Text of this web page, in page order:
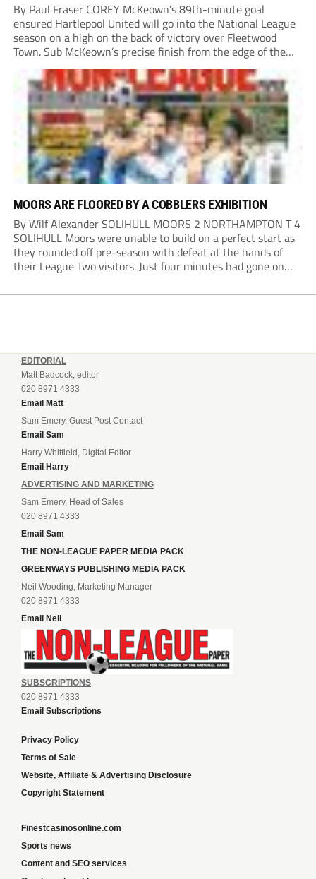
By Paul Fraser COREY McKeown’s 89th-minute goal
ensured Hartlepool United will go into the National League
season on a high on the back of victory over Fleetwood
Town. Sub McKeown’s precise finish from the edge of the
box decided what appeared destined for a goalless draw at
Victoria Park. Pools...
MOORS ARE FLOORED BY A COBBLERS EXHIBITION
By Wilf Alexander SOLIHULL MOORS 2 NORTHAMPTON T 4
SOLIHULL Moors were unable to build on a perfect start as
they rounded off pre-season with defeat at the hands of
their League Two visitors. Just four minutes had gone on
EDITORIAL
Matt Badcock, editor
020 8971 4333
Email Matt
Sam Emery, Guest Post Contact
Email Sam
Harry Whitfield, Digital Editor
Email Harry
ADVERTISING AND MARKETING
Sam Emery, Head of Sales
020 8971 4333
Email Sam
THE NON-LEAGUE PAPER MEDIA PACK
GREENWAYS PUBLISHING MEDIA PACK
Neil Wooding, Marketing Manager
020 8971 4333
Email Neil
SUBSCRIPTIONS
020 8971 4333
Email Subscriptions
Privacy Policy
Terms of Sale
Website, Affiliate & Advertising Disclosure
Copyright Statement
Finestcasinosonline.com
Sports news
Content and SEO services